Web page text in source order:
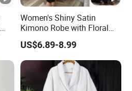
Women's Shiny Satin
Kimono Robe with Floral
Print Lightweight Sleepwear
Night Robe Satin
US$6.89-8.99